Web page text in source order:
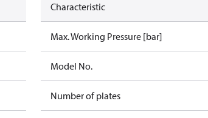
Characteristic
Max. Working Pressure [bar]
Model No.
Number of plates